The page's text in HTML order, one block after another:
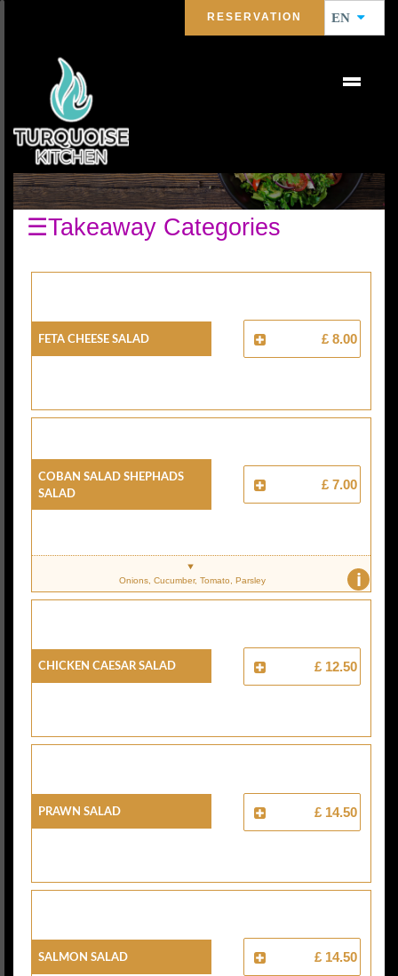
RESERVATION EN
☰Takeaway Categories
FETA CHEESE SALAD £ 8.00
COBAN SALAD SHEPHADS
SALAD
£ 7.00
i
Onions, Cucumber, Tomato, Parsley
CHICKEN CAESAR SALAD £ 12.50
PRAWN SALAD £ 14.50
SALMON SALAD £ 14.50